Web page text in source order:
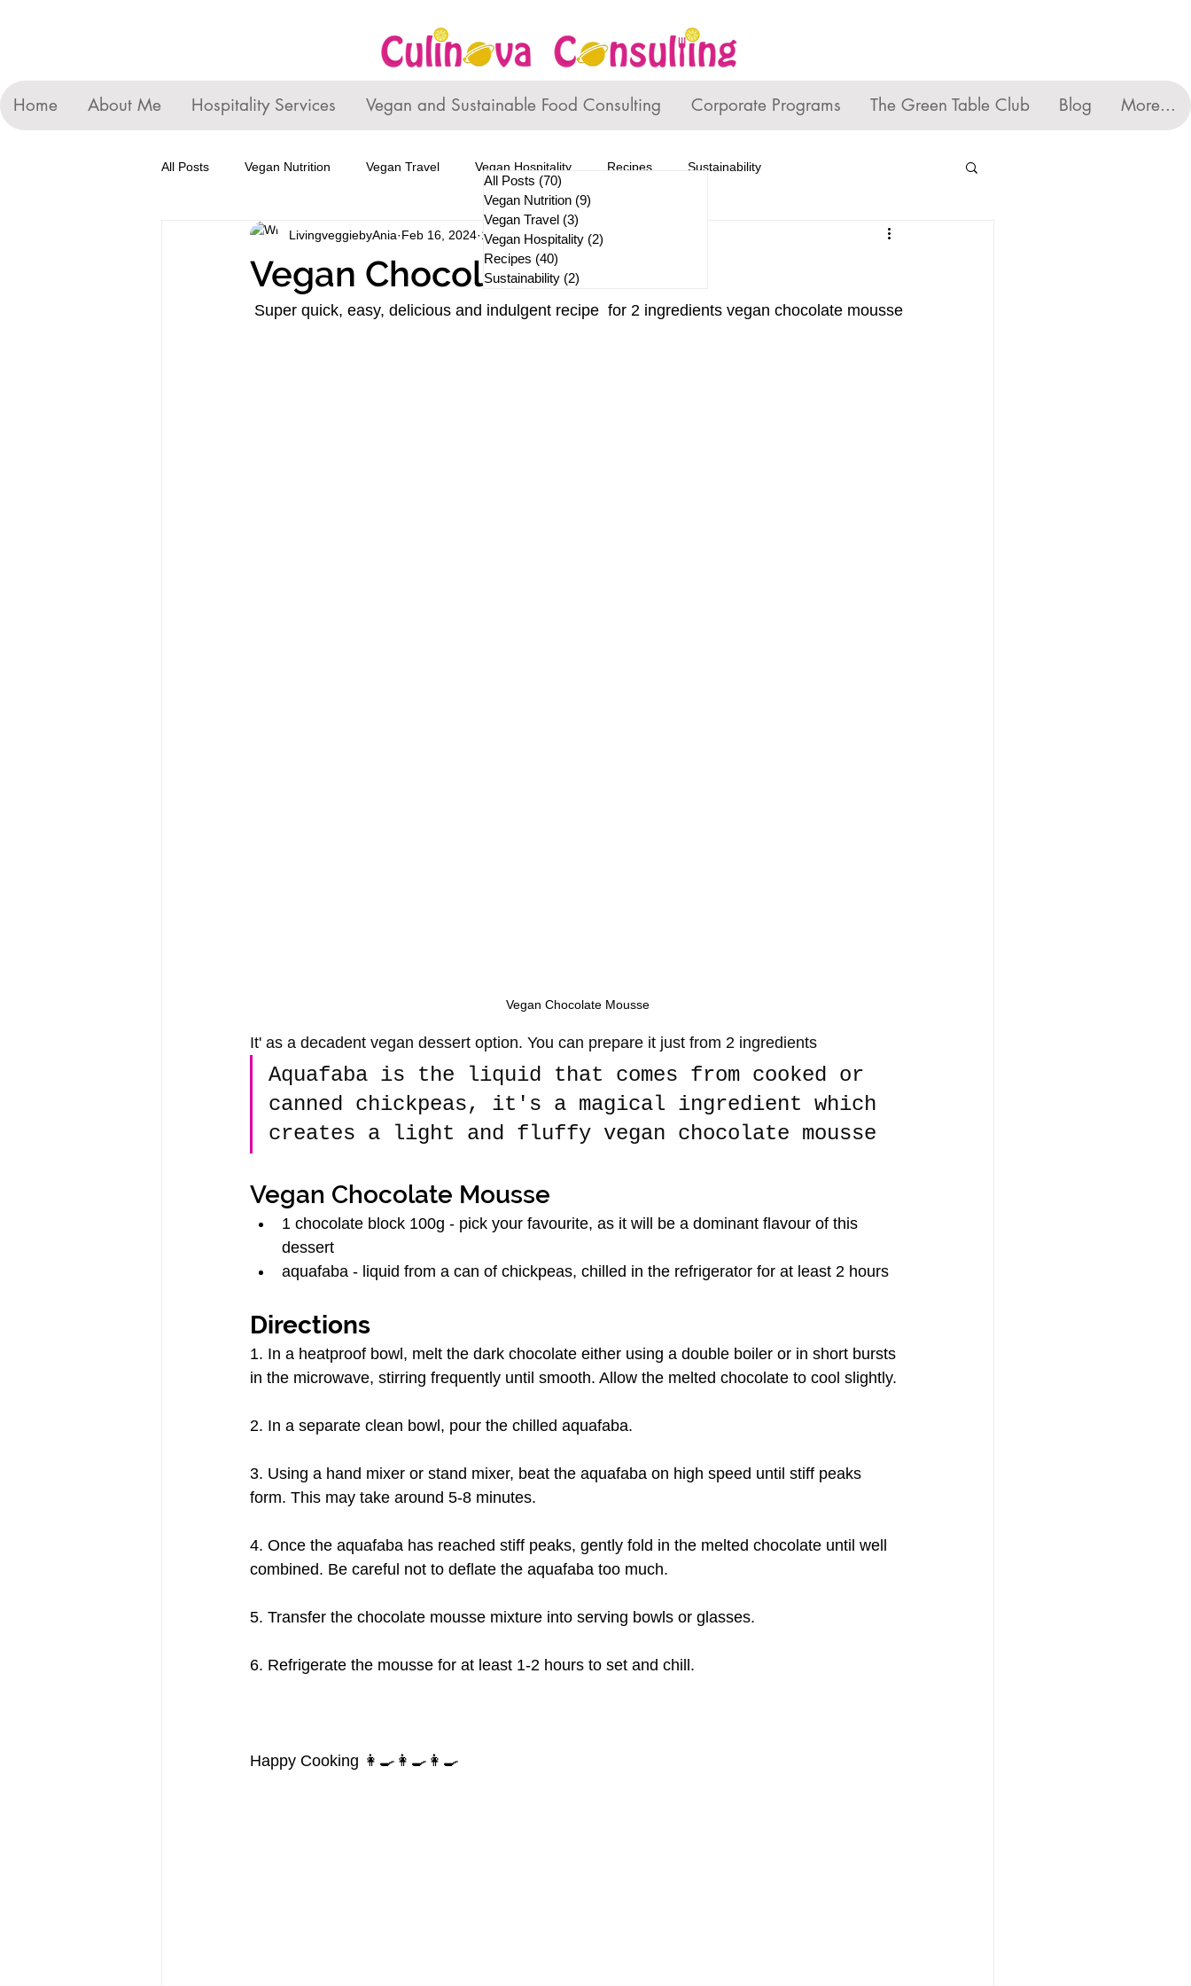
Home About Me Hospitality Services Vegan and Sustainable Food Consulting Corporate Programs The Green Table Club Blog More...
All Posts Vegan Nutrition Vegan Travel Vegan Hospitality Recipes Sustainability
Vegan Chocolate Mousse
LivingveggiebyAnia Feb 16, 2024 1 min read
Super quick, easy, delicious and indulgent recipe  for 2 ingredients vegan chocolate mousse
Vegan Chocolate Mousse
It' as a decadent vegan dessert option. You can prepare it just from 2 ingredients
Aquafaba is the liquid that comes from cooked or
canned chickpeas, it's a magical ingredient which
creates a light and fluffy vegan chocolate mousse
Vegan Chocolate Mousse
1 chocolate block 100g - pick your favourite, as it will be a dominant flavour of this
dessert
aquafaba - liquid from a can of chickpeas, chilled in the refrigerator for at least 2 hours
Directions
1. In a heatproof bowl, melt the dark chocolate either using a double boiler or in short bursts
in the microwave, stirring frequently until smooth. Allow the melted chocolate to cool slightly.
2. In a separate clean bowl, pour the chilled aquafaba.
3. Using a hand mixer or stand mixer, beat the aquafaba on high speed until stiff peaks
form. This may take around 5-8 minutes.
4. Once the aquafaba has reached stiff peaks, gently fold in the melted chocolate until well
combined. Be careful not to deflate the aquafaba too much.
5. Transfer the chocolate mousse mixture into serving bowls or glasses.
6. Refrigerate the mousse for at least 1-2 hours to set and chill.
Happy Cooking 👩‍🍳👩‍🍳👩‍🍳
All Posts (70)
Vegan Nutrition (9)
Vegan Travel (3)
Vegan Hospitality (2)
Recipes (40)
Sustainability (2)